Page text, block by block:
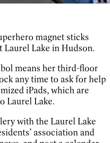
magnet sticks
Laurel Lake in Hudson.
means her third-floor
any time to ask for help
iPads, which are
Laurel Lake.
with the Laurel Lake
association and